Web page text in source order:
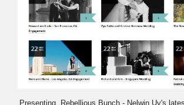
Presenting, Rebellious Bunch - Nelwin Uy's